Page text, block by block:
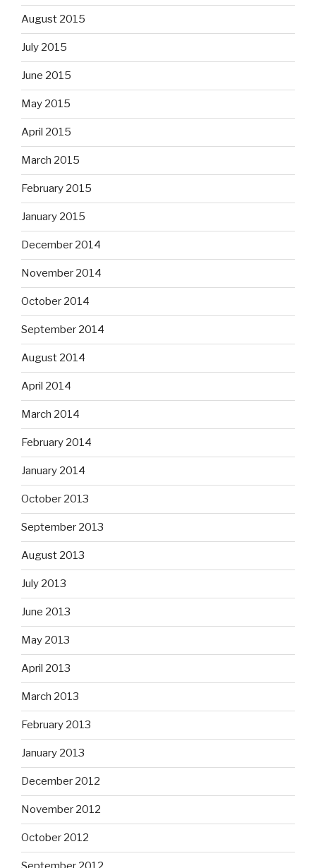
August 2015
July 2015
June 2015
May 2015
April 2015
March 2015
February 2015
January 2015
December 2014
November 2014
October 2014
September 2014
August 2014
April 2014
March 2014
February 2014
January 2014
October 2013
September 2013
August 2013
July 2013
June 2013
May 2013
April 2013
March 2013
February 2013
January 2013
December 2012
November 2012
October 2012